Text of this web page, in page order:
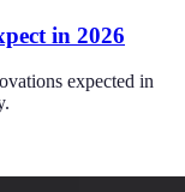
in 2026
expected in